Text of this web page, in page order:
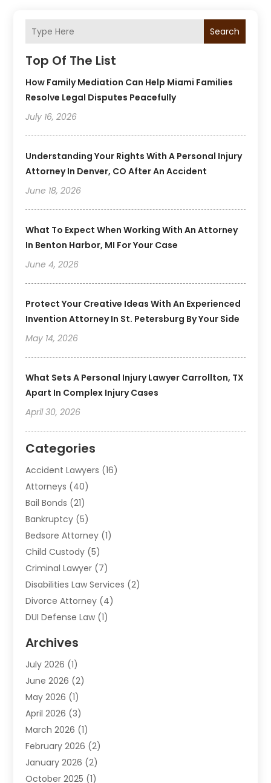
Search
Top Of The List
How Family Mediation Can Help Miami Families
Resolve Legal Disputes Peacefully
July 16, 2026
Understanding Your Rights With A Personal Injury
Attorney In Denver, CO After An Accident
June 18, 2026
What To Expect When Working With An Attorney
In Benton Harbor, MI For Your Case
June 4, 2026
Protect Your Creative Ideas With An Experienced
Invention Attorney In St. Petersburg By Your Side
May 14, 2026
What Sets A Personal Injury Lawyer Carrollton, TX
Apart In Complex Injury Cases
April 30, 2026
Categories
Accident Lawyers (16)
Attorneys (40)
Bail Bonds (21)
Bankruptcy (5)
Bedsore Attorney (1)
Child Custody (5)
Criminal Lawyer (7)
Disabilities Law Services (2)
Divorce Attorney (4)
DUI Defense Law (1)
Employment Law
Estate Planning Lawyers
Family Lawyer
Foreclosure(1)
Law Attorney
Law Firm(16)
Lawyers(500)
Lawyers And Law Firms
Archives
July 2026 (1)
June 2026 (2)
May 2026 (1)
April 2026 (3)
March 2026 (1)
February 2026 (2)
January 2026 (2)
October 2025 (1)